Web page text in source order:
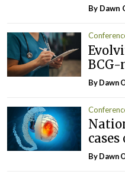
By Dawn
BCG-
By Dawn
By Dawn